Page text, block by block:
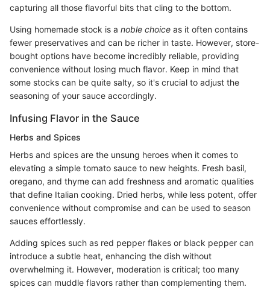
capturing all those flavorful bits that cling to the bottom.
Using homemade stock is a noble choice as it often contains
fewer preservatives and can be richer in taste. However, store-
bought options have become incredibly reliable, providing
convenience without losing much flavor. Keep in mind that
some stocks can be quite salty, so it's crucial to adjust the
seasoning of your sauce accordingly.
Infusing Flavor in the Sauce
Herbs and Spices
Herbs and spices are the unsung heroes when it comes to
elevating a simple tomato sauce to new heights. Fresh basil,
oregano, and thyme can add freshness and aromatic qualities
that define Italian cooking. Dried herbs, while less potent, offer
convenience without compromise and can be used to season
sauces effortlessly.
Adding spices such as red pepper flakes or black pepper can
introduce a subtle heat, enhancing the dish without
overwhelming it. However, moderation is critical; too many
spices can muddle flavors rather than complementing them.